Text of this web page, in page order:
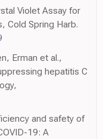
Violet Assay for
Cold Spring Harb.
Erman et al.,
hepatitis C
and safety of
19: A